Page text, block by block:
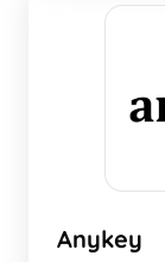
Anykey